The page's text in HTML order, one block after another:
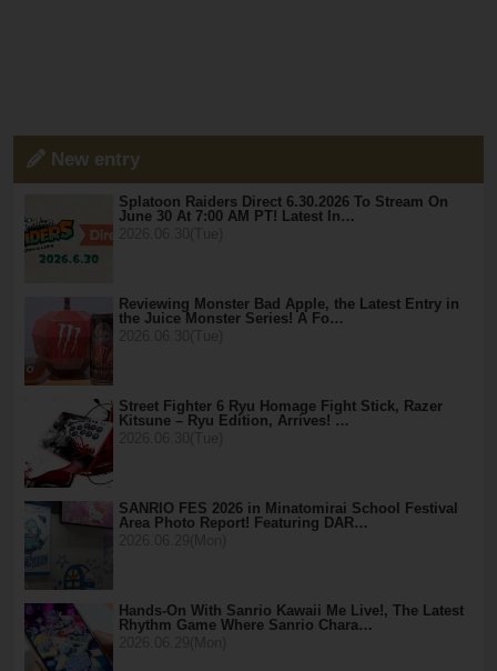
New entry
Splatoon Raiders Direct 6.30.2026 To Stream On
June 30 At 7:00 AM PT! Latest In…
Reviewing Monster Bad Apple, the Latest Entry in
the Juice Monster Series! A Fo…
Street Fighter 6 Ryu Homage Fight Stick, Razer
Kitsune – Ryu Edition, Arrives! …
SANRIO FES 2026 in Minatomirai School Festival
Area Photo Report! Featuring DAR…
Hands-On With Sanrio Kawaii Me Live!, The Latest
Rhythm Game Where Sanrio Chara…